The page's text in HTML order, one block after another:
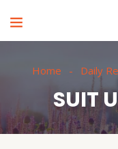
Home Daily
SUIT